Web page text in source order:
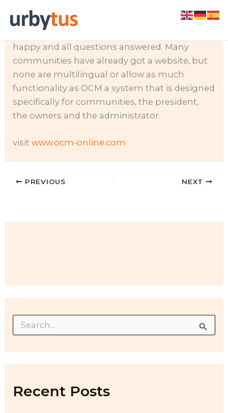
If you are the president of your community
you know how difficult it is to keep everyone
happy and all questions answered. Many
communities have already got a website, but
none are multilingual or allow as much
functionality as OCM a system that is designed
specifically for communities, the president,
the owners and the administrator.
visitwww.ocm-online.com
PREVIOUS NEXT
r
o
Recent Posts